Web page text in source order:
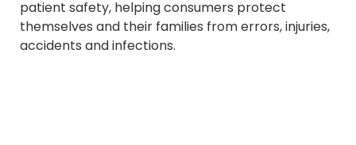
patient safety, helping consumers protect
themselves and their families from errors, injuries,
accidents and infections.